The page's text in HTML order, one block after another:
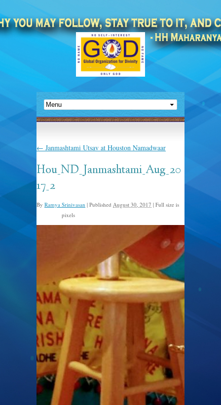
← Janmashtami Utsav at Houston Namadwaar
Hou_ND_Janmashtami_Aug_20
17_2
By Ramya Srinivasan | Published August 30, 2017 | Full size is
pixels